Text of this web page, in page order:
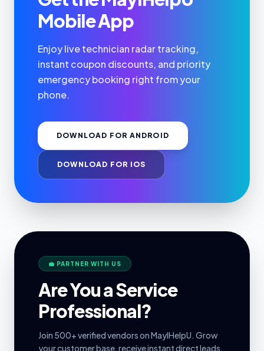
Mobile App
Enjoy live technician radar tracking,
instant coupon discounts, and priority
emergency booking right from your
phone.
DOWNLOAD FOR ANDROID
DOWNLOAD FOR IOS
💼 PARTNER WITH US
Are You a Service
Professional?
Join 500+ verified vendors on MayIHelpU. Grow
your customer base, receive instant direct leads,